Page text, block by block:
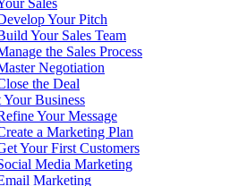
Sales
Your Pitch
Your Sales Team
the Sales Process
Negotiation
the Deal
Business
Your Message
a Marketing Plan
Your First Customers
Media Marketing
Marketing